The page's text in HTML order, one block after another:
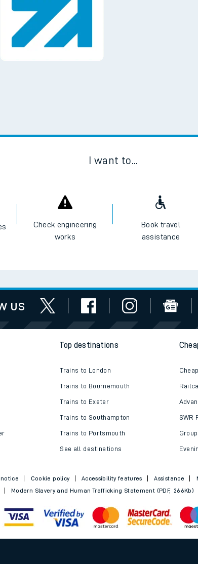
protection
I want to...
Check engineering
works
Book travel
assistance
us
Top destinations
Trains to London
Trains to Bournemouth
Trains to Exeter
Trains to Southampton
Trains to Portsmouth
See all destinations
SWR
notice Cookie policy Accessibility features Assistance
Modern Slavery and Human Trafficking Statement (PDF, 266Kb)